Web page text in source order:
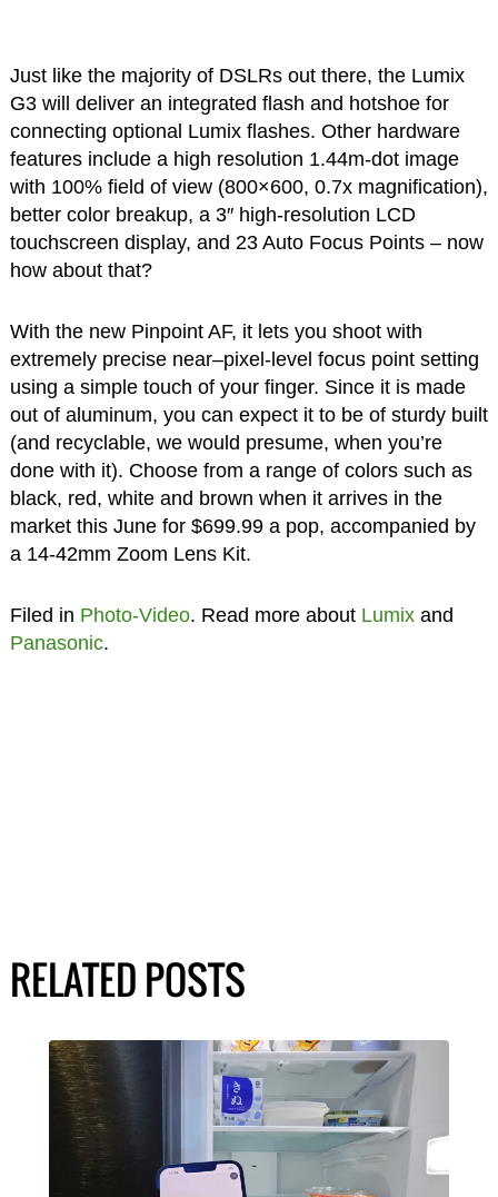
Just like the majority of DSLRs out there, the Lumix
G3 will deliver an integrated flash and hotshoe for
connecting optional Lumix flashes. Other hardware
features include a high resolution 1.44m-dot image
with 100% field of view (800×600, 0.7x magnification),
better color breakup, a 3″ high-resolution LCD
touchscreen display, and 23 Auto Focus Points – now
how about that?
With the new Pinpoint AF, it lets you shoot with
extremely precise near–pixel-level focus point setting
using a simple touch of your finger. Since it is made
out of aluminum, you can expect it to be of sturdy built
(and recyclable, we would presume, when you’re
done with it). Choose from a range of colors such as
black, red, white and brown when it arrives in the
market this June for $699.99 a pop, accompanied by
a 14-42mm Zoom Lens Kit.
Filed in Photo-Video. Read more about Lumixand
Panasonic.
RELATED POSTS